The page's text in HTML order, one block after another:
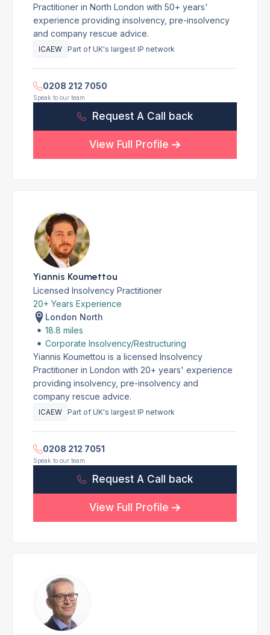
Practitioner in North London with 50+ years'
experience providing insolvency, pre-insolvency
and company rescue advice.
ICAEW Part of UK's largest IP network
0208 212 7050
Speak to our team
Request A Call back
View Full Profile
Yiannis Koumettou
Licensed Insolvency Practitioner
20+ Years Experience
London North
18.8 miles
Corporate Insolvency/Restructuring
Yiannis Koumettou is a licensed Insolvency
Practitioner in London with 20+ years' experience
providing insolvency, pre-insolvency and
company rescue advice.
ICAEW Part of UK's largest IP network
0208 212 7051
Speak to our team
Request A Call back
View Full Profile